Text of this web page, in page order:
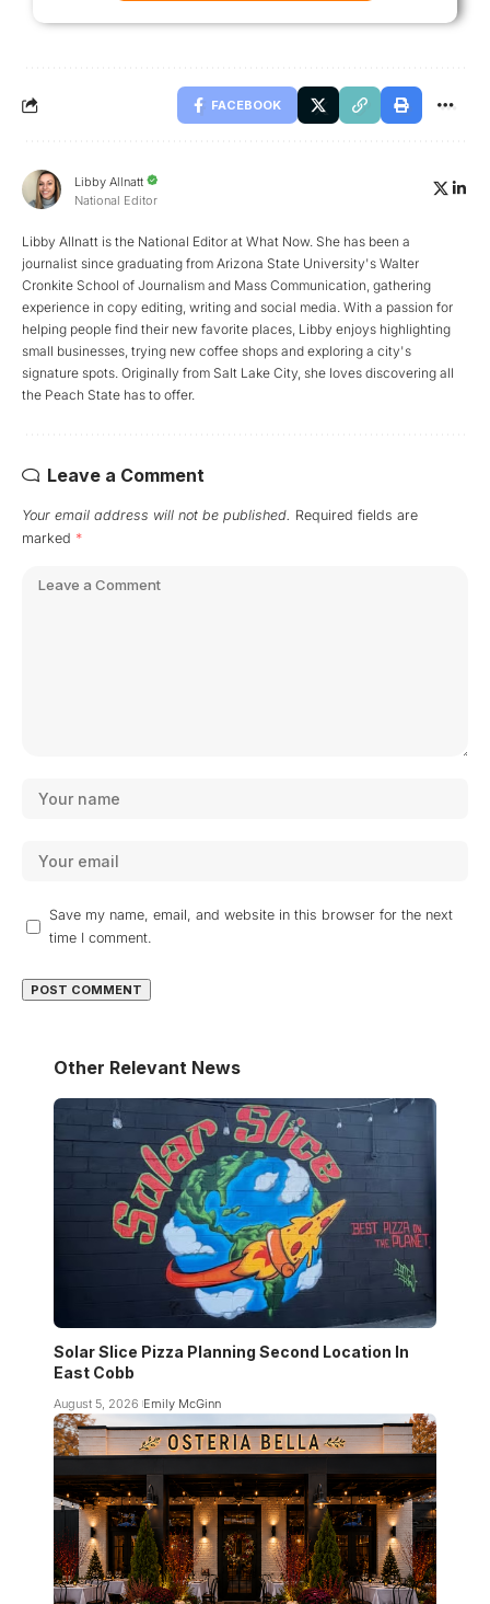
FACEBOOK
Libby Allnatt
National Editor
Libby Allnatt is the National Editor at What Now. She has been a
journalist since graduating from Arizona State University's Walter
Cronkite School of Journalism and Mass Communication, gathering
experience in copy editing, writing and social media. With a passion for
helping people find their new favorite places, Libby enjoys highlighting
small businesses, trying new coffee shops and exploring a city's
signature spots. Originally from Salt Lake City, she loves discovering all
the Peach State has to offer.
Leave a Comment
Your email address will not be published. Required fields are
marked *
Save my name, email, and website in this browser for the next
time I comment.
Other Relevant News
Solar Slice Pizza Planning Second Location In
East Cobb
August 5, 2026 Emily McGinn